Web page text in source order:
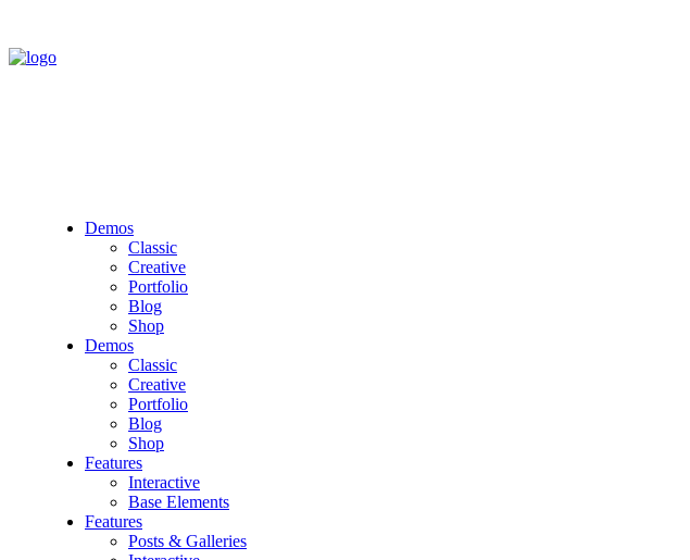
Demos
Classic
Creative
Portfolio
Blog
Shop
Demos
Classic
Creative
Portfolio
Blog
Shop
Features
Interactive
Base Elements
Features
Posts & Galleries